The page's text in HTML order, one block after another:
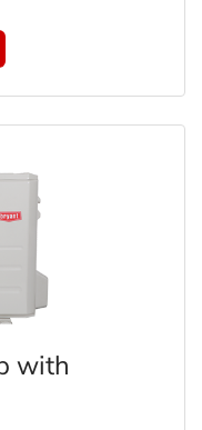
with